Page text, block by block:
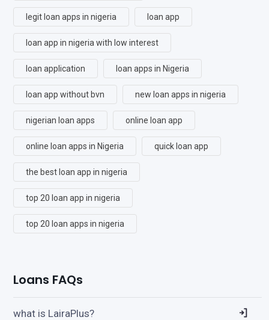
legit loan apps in nigeria loan app
loan app in nigeria with low interest
loan application loan apps in Nigeria
loan app without bvn new loan apps in nigeria
nigerian loan apps online loan app
online loan apps in Nigeria quick loan app
the best loan app in nigeria
top 20 loan app in nigeria
top 20 loan apps in nigeria
Loans FAQs
what is LairaPlus?